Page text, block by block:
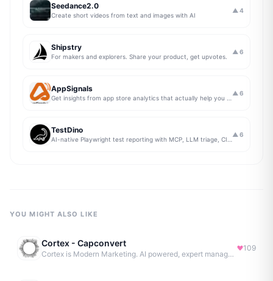
Seedance2.0
Create short videos from text and images with AI
▲ 4
Shipstry
For makers and explorers. Share your product, get upvotes.
▲ 6
AppSignals ▲ 6
TestDino ▲ 6
YOU MIGHT ALSO LIKE
Cortex - Capconvert
Cortex is Modern Marketing. AI powered, expert managed.
109